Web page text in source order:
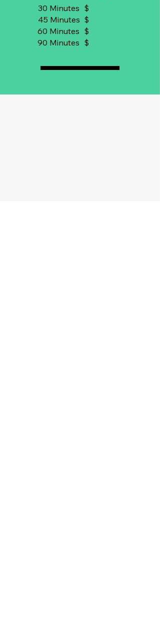
30 Minutes
45 Minutes
60 Minutes
90 Minutes
$
$
$
$